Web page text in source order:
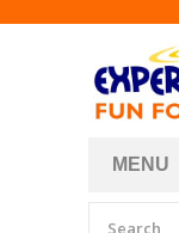
MENU